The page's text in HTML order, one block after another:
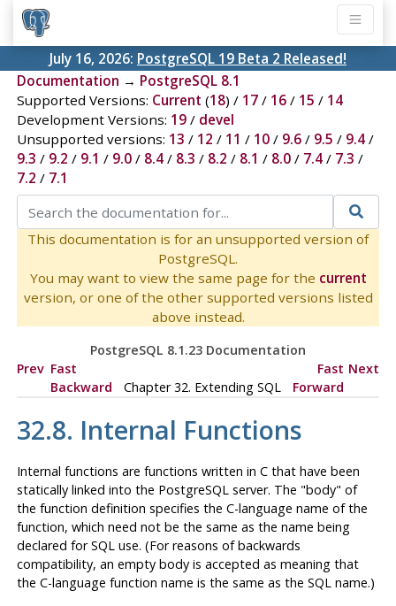
July 16, 2026: PostgreSQL 19 Beta 2 Released!
Documentation → PostgreSQL 8.1
Supported Versions: Current (18) / 17/ 16/ 15 / 14
Development Versions: 19/ devel
Unsupported versions: 13 / 12 / 11 / 10/ 9.6/ 9.5 / 9.4/
9.3 / 9.2 / 9.1 / 9.0/ 8.4/ 8.3 / 8.2 / 8.1 / 8.0/ 7.4/ 7.3 /
7.2 / 7.1
This documentation is for an unsupported version of
PostgreSQL.
You may want to view the same page for the current
version, or one of the other supported versions listed
above instead.
PostgreSQL 8.1.23 Documentation
Prev Fast
Backward
Chapter 32. Extending SQL
Fast
Forward
Next
32.8. Internal Functions
Internal functions are functions written in C that have been
statically linked into the PostgreSQLserver. The "body" of
the function definition specifies the C-language name of the
function, which need not be the same as the name being
declared for SQL use. (For reasons of backwards
compatibility, an empty body is accepted as meaning that
the C-language function name is the same as the SQL name.)